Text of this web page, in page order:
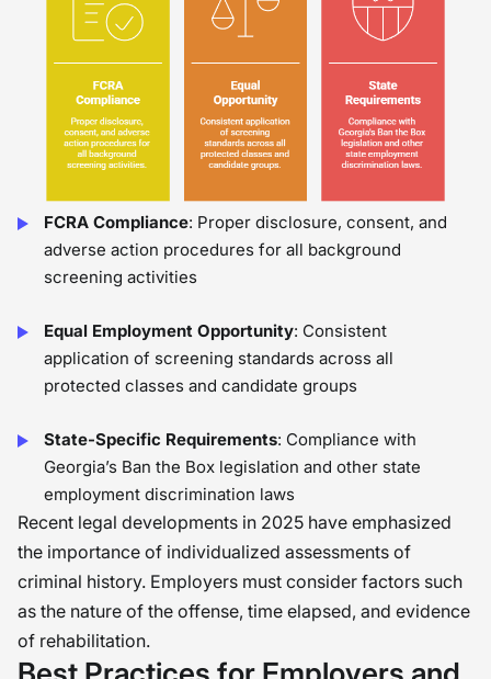
FCRA Compliance: Proper disclosure, consent, and
adverse action procedures for all background
screening activities
Equal Employment Opportunity: Consistent
application of screening standards across all
protected classes and candidate groups
State-Specific Requirements: Compliance with
Georgia’s Ban the Box legislation and other state
employment discrimination laws
Recent legal developments in 2025 have emphasized
the importance of individualized assessments of
criminal history. Employers must consider factors such
as the nature of the offense, time elapsed, and evidence
of rehabilitation.